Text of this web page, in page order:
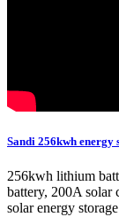
Sandi 256kwh
256kwh lithium
battery, 200A solar
solar energy